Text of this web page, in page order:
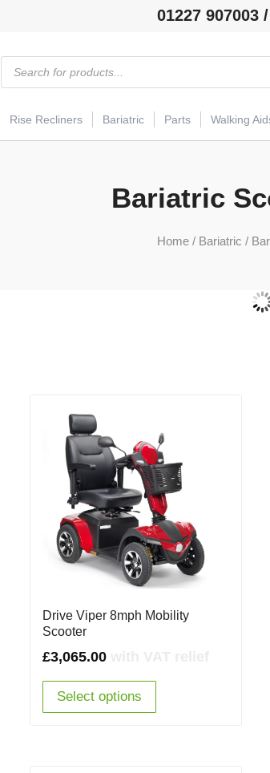
01227 907003
Products
search
Rise Recliners Bariatric Parts Walking
Bariatric
Home/ Bariatric /
Drive Viper 8mph Mobility
Scooter
£3,065.00
Select options